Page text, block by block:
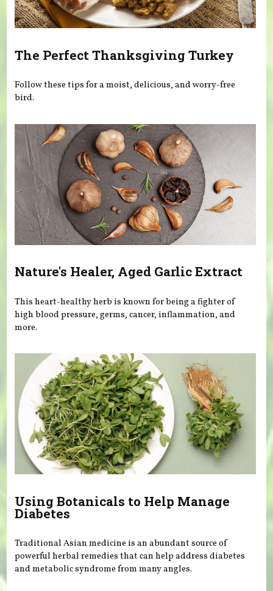
The Perfect Thanksgiving Turkey
Follow these tips for a moist, delicious, and worry-free
bird.
Nature's Healer, Aged Garlic Extract
This heart-healthy herb is known for being a fighter of
high blood pressure, germs, cancer, inflammation, and
more.
Using Botanicals to Help Manage
Diabetes
Traditional Asian medicine is an abundant source of
powerful herbal remedies that can help address diabetes
and metabolic syndrome from many angles.